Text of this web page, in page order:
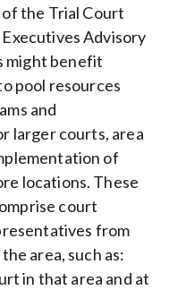
the Trial Court
Advisory
might benefit
pool resources
and
larger courts, area
of
locations. These
court
from
area, such as:
in that area and at